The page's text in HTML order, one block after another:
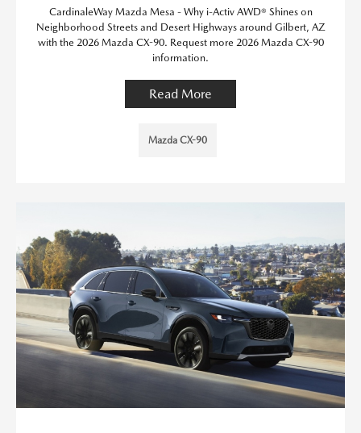
CardinaleWay Mazda Mesa - Why i-Activ AWD® Shines on
Neighborhood Streets and Desert Highways around Gilbert, AZ
with the 2026 Mazda CX-90. Request more 2026 Mazda CX-90
information.
Read More
Mazda CX-90